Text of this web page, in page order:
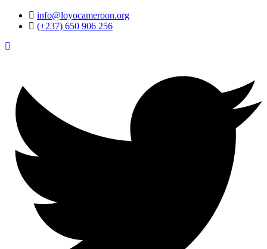
info@loyocameroon.org
(+237) 650 906 256